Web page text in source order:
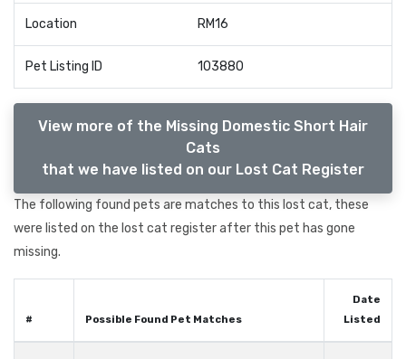
Location RM16
Pet Listing ID 103880
View more of the Missing Domestic Short Hair
Cats
that we have listed on our Lost Cat Register
The following found pets are matches to this lost cat, these
were listed on the lost cat register after this pet has gone
missing.
# Possible Found Pet Matches
Date
Listed